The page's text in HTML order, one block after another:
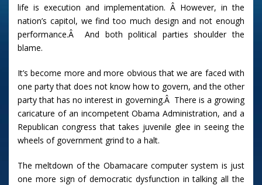
life is execution and implementation. Â However, in the
nation’s capitol, we find too much design and not enough
performance.Â And both political parties shoulder the
blame.
It’s become more and more obvious that we are faced with
one party that does not know how to govern, and the other
party that has no interest in governing.Â There is a growing
caricature of an incompetent Obama Administration, and a
Republican congress that takes juvenile glee in seeing the
wheels of government grind to a halt.
The meltdown of the Obamacare computer system is just
one more sign of democratic dysfunction in talking all the